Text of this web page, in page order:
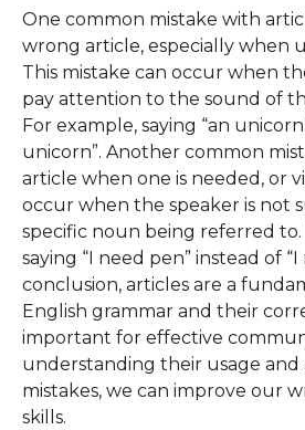
One common mistake with
wrong article, especially when
This mistake can occur when
pay attention to the sound of
For example, saying “an
unicorn”. Another common
article when one is needed, or
occur when the speaker is not
specific noun being referred to.
saying “I need pen” instead of
conclusion, articles are a
English grammar and their
important for effective
understanding their usage and
mistakes, we can improve our
skills.